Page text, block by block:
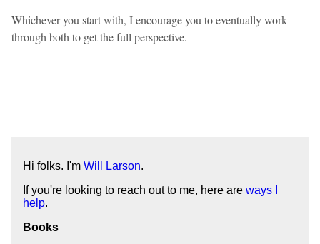
Whichever you start with, I encourage you to eventually work
through both to get the full perspective.
Hi folks. I'm Will Larson.
If you're looking to reach out to me, here are ways I
help.
Books